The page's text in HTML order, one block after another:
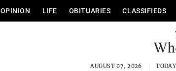
OPINION LIFE OBITUARIES CLASSIFIEDS
AUGUST 07, 2026